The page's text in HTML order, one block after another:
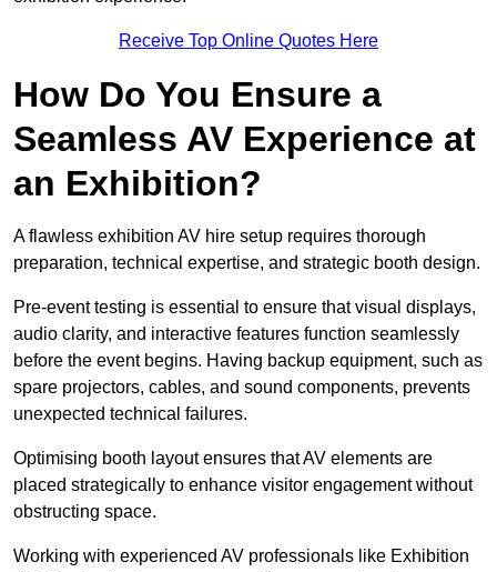
Receive Top Online Quotes Here
How Do You Ensure a
Seamless AV Experience at
an Exhibition?
A flawless exhibition AV hire setup requires thorough
preparation, technical expertise, and strategic booth design.
Pre-event testing is essential to ensure that visual displays,
audio clarity, and interactive features function seamlessly
before the event begins. Having backup equipment, such as
spare projectors, cables, and sound components, prevents
unexpected technical failures.
Optimising booth layout ensures that AV elements are
placed strategically to enhance visitor engagement without
obstructing space.
Working with experienced AV professionals like Exhibition